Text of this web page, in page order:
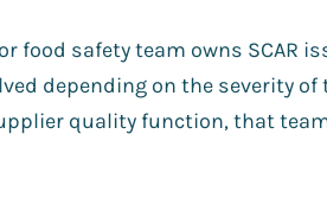
food safety team owns SCAR
depending on the severity of
quality function, that